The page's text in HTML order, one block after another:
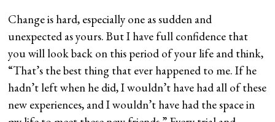
Change is hard, especially one as sudden and
unexpected as yours. But I have full confidence that
you will look back on this period of your life and think,
“That’s the best thing that ever happened to me. If he
hadn’t left when he did, I wouldn’t have had all of these
new experiences, and I wouldn’t have had the space in